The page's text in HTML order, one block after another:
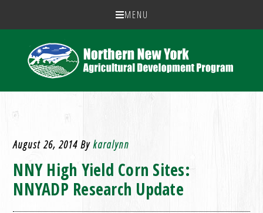
MENU
August 26, 2014 Bykaralynn
NNY High Yield Corn Sites:
NNYADP Research Update